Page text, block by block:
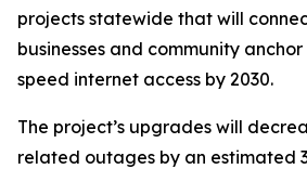
projects statewide that will
businesses and community
speed internet access by 2030.
The project’s upgrades will
related outages by an estimated